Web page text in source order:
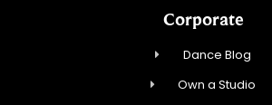
Corporate
Dance Blog
Own a Studio